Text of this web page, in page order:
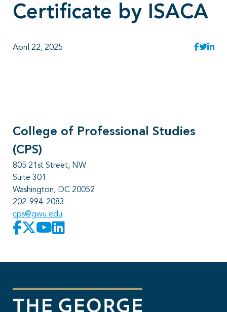
Certificate by ISACA
April 22, 2025
College of Professional Studies
(CPS)
805 21st Street, NW
Suite 301
Washington, DC 20052
202-994-2083
cps@gwu.edu